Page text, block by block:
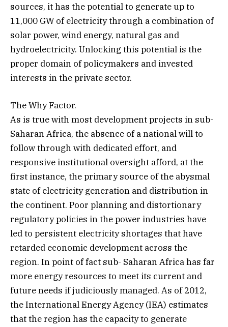
sources, it has the potential to generate up to
11,000 GW of electricity through a combination of
solar power, wind energy, natural gas and
hydroelectricity. Unlocking this potential is the
proper domain of policymakers and invested
interests in the private sector.
The Why Factor.
As is true with most development projects in sub-
Saharan Africa, the absence of a national will to
follow through with dedicated effort, and
responsive institutional oversight afford, at the
first instance, the primary source of the abysmal
state of electricity generation and distribution in
the continent. Poor planning and distortionary
regulatory policies in the power industries have
led to persistent electricity shortages that have
retarded economic development across the
region. In point of fact sub- Saharan Africa has far
more energy resources to meet its current and
future needs if judiciously managed. As of 2012,
the International Energy Agency (IEA) estimates
that the region has the capacity to generate